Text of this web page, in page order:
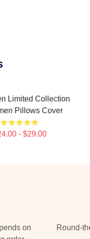
Limited Collection
Pillows Cover
- $29.00
on
Round-